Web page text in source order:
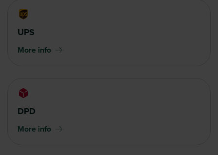
UPS
More info
DPD
More info